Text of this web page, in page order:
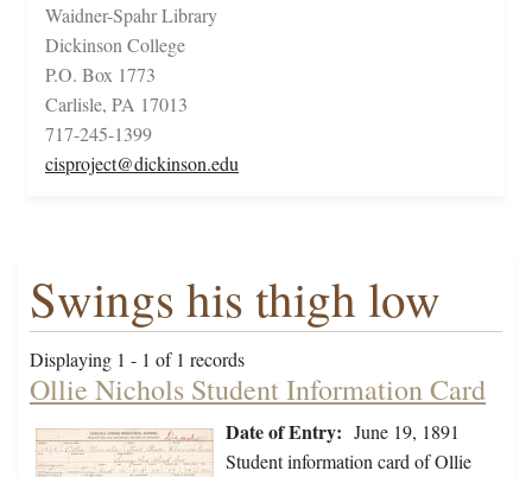
Waidner-Spahr Library
Dickinson College
P.O. Box 1773
Carlisle, PA 17013
717-245-1399
cisproject@dickinson.edu
Swings his thigh low
Displaying 1 - 1 of 1 records
Ollie Nichols Student Information Card
Date of Entry: June 19, 1891
Student information card of Ollie